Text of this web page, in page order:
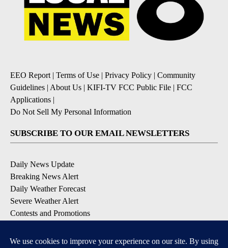
EEO Report| Terms of Use | Privacy Policy | Community
Guidelines | About Us | KIFI-TV FCC Public File | FCC
Applications |
Do Not Sell My Personal Information
SUBSCRIBE TO OUR EMAIL NEWSLETTERS
Daily News Update
Breaking News Alert
Daily Weather Forecast
Severe Weather Alert
Contests and Promotions